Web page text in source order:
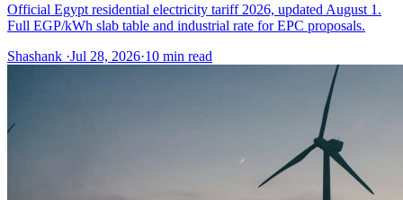
Official Egypt residential electricity tariff 2026, updated August 1.
Full EGP/kWh slab table and industrial rate for EPC proposals.
Shashank ·Jul 28, 2026·10 min read